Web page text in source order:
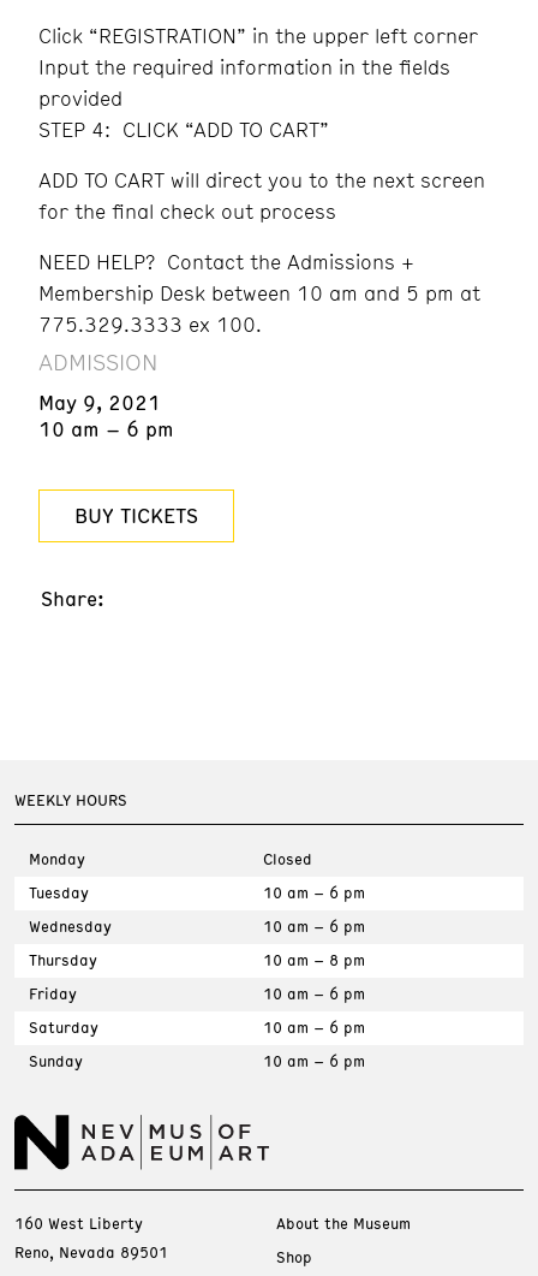
Click “REGISTRATION” in the upper left corner
Input the required information in the fields
provided
STEP 4: CLICK “ADD TO CART”
ADD TO CART will direct you to the next screen
for the final check out process
NEED HELP? Contact the Admissions +
Membership Desk between 10 am and 5 pm at
775.329.3333 ex 100.
ADMISSION
May 9, 2021
10 am – 6 pm
BUY TICKETS
Share:
WEEKLY HOURS
Monday
Closed
Tuesday
10 am – 6 pm
Wednesday
10 am – 6 pm
Thursday
10 am – 8 pm
Friday
10 am – 6 pm
Saturday
10 am – 6 pm
Sunday
10 am – 6 pm
160 West Liberty
Reno, Nevada 89501
About the Museum
Shop